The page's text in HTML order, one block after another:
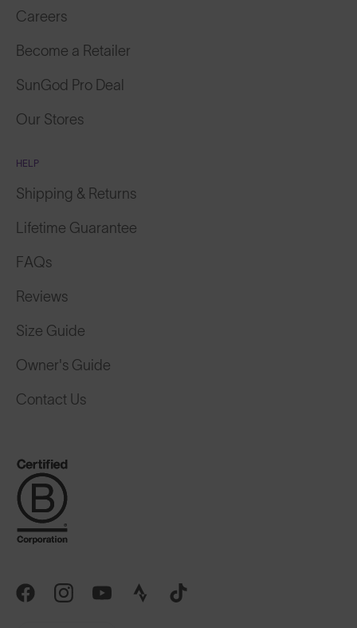
Careers
Become a Retailer
SunGod Pro Deal
Our Stores
HELP
Shipping & Returns
Lifetime Guarantee
FAQs
Reviews
Size Guide
Owner's Guide
Contact Us